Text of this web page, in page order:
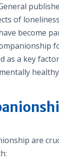
of
become
as a key
are